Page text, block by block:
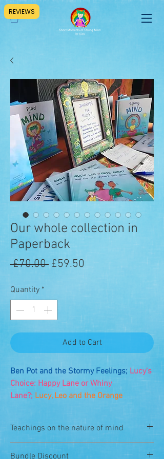
Our whole collection in
Paperback
£70.00 Regular
£59.50
Quantity *
Add to Cart
Ben Pot and the Stormy Feelings; Lucy's
Choice: Happy Lane or Whiny
Lane?; Lucy, Leo and the Orange
You can order here all of our Dzogchen
Teachings on the nature of mind
The books are very simple teachings on
Bundle Discount
REVIEWS